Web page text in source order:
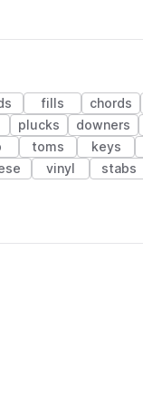
fills chords
plucks downers
toms keys
vinyl stabs
(1 credit)
(1 credit)